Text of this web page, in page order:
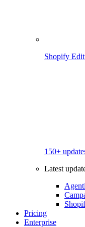
Shopify
150+
Latest
Pricing
Enterprise